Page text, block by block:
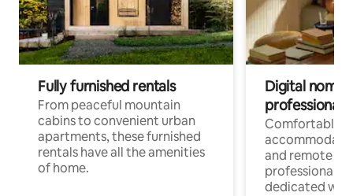
Fully furnished rentals
From peaceful mountain
cabins to convenient urban
apartments, these furnished
rentals have all the amenities
of home.
Digital
professionals
Comfortable
and remote
professionals
dedicated